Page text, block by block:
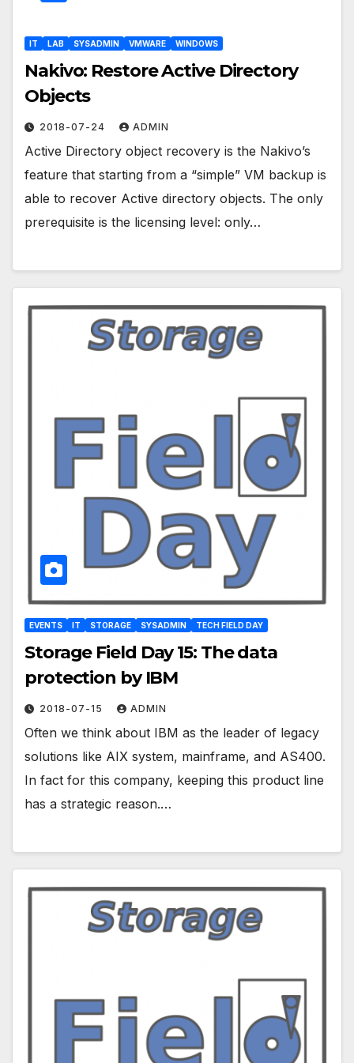
IT LAB SYSADMIN VMWARE WINDOWS
Nakivo: Restore Active Directory
Objects
2018-07-24 ADMIN
Active Directory object recovery is the Nakivo’s
feature that starting from a “simple” VM backup is
able to recover Active directory objects. The only
prerequisite is the licensing level: only…
EVENTS IT STORAGE SYSADMIN TECH FIELD DAY
Storage Field Day 15: The data
protection by IBM
2018-07-15 ADMIN
Often we think about IBM as the leader of legacy
solutions like AIX system, mainframe, and AS400.
In fact for this company, keeping this product line
has a strategic reason.…